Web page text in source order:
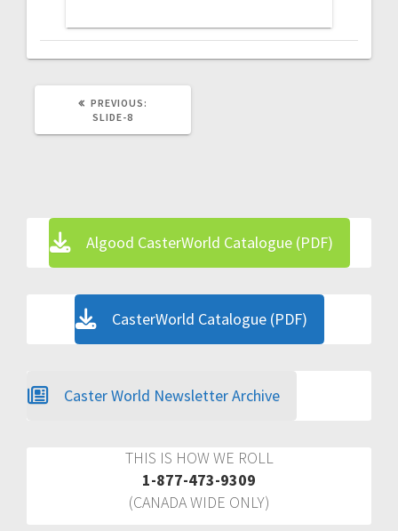
PREVIOUS:
SLIDE-8
Algood CasterWorld Catalogue (PDF)
CasterWorld Catalogue (PDF)
Caster World Newsletter Archive
THIS IS HOW WE ROLL
1-877-473-9309
(CANADA WIDE ONLY)